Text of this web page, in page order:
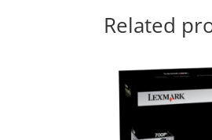
Up to 8,000
2 years
Compatible
Lexmark
Related